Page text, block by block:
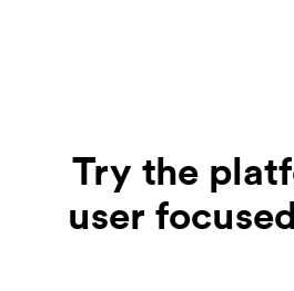
Try the
user